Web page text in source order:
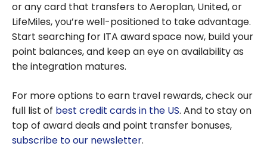
or any card that transfers to Aeroplan, United, or
LifeMiles, you’re well-positioned to take advantage.
Start searching for ITA award space now, build your
point balances, and keep an eye on availability as
the integration matures.
For more options to earn travel rewards, check our
full list of best credit cards in the US. And to stay on
top of award deals and point transfer bonuses,
subscribe to our newsletter.